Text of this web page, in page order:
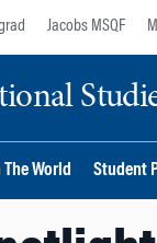
Jacobs MSQF
World Student